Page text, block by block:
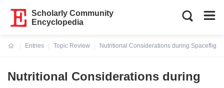
Scholarly Community
Encyclopedia
Entries
Topic Review
Nutritional Considerations during Spaceflights
Nutritional Considerations during